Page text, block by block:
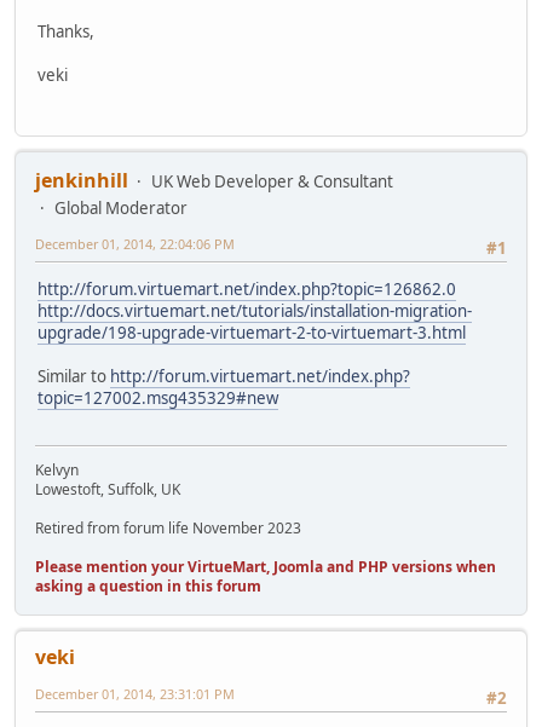
Thanks,
veki
jenkinhill
UK Web Developer & Consultant
Global Moderator
#1
December 01, 2014, 22:04:06 PM
http://forum.virtuemart.net/index.php?topic=126862.0
http://docs.virtuemart.net/tutorials/installation-migration-
upgrade/198-upgrade-virtuemart-2-to-virtuemart-3.html
Similar to http://forum.virtuemart.net/index.php?
topic=127002.msg435329#new
Kelvyn
Lowestoft, Suffolk, UK
Retired from forum life November 2023
Please mention your VirtueMart, Joomla and PHP versions when
asking a question in this forum
veki
#2
December 01, 2014, 23:31:01 PM